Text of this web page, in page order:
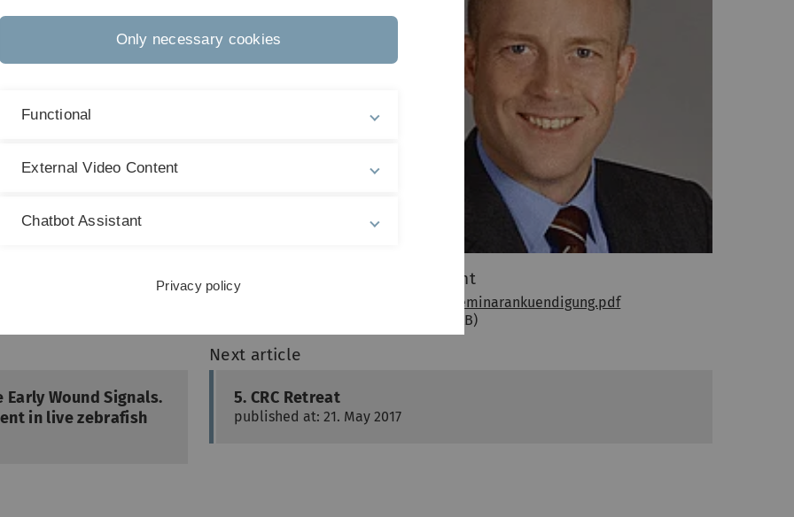
recent experimental data"
Attachment
Wepler_Seminarankuendigung.pdf
(PDF, 178 KB)
Wound Signals.
in live zebrafish
Next article
5. CRC Retreat
published at: 21. May 2017
Only necessary cookies
Functional
External Video Content
Chatbot Assistant
Privacy policy